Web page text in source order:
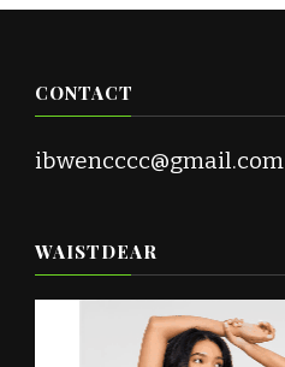
CONTACT
ibwencccc@gmail.com
WAISTDEAR